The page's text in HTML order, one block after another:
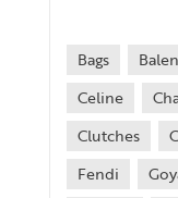
Bags
Celine
Clutches
Fendi